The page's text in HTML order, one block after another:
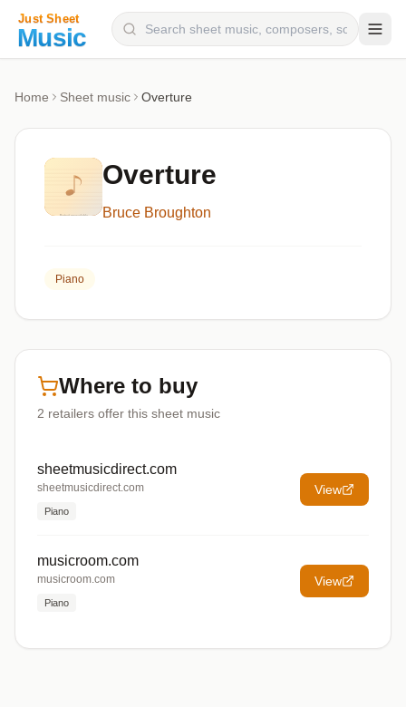
Categories
Genres
Home Sheet music Overture
Overture
Bruce Broughton
Piano
Where to buy
2 retailers offer this sheet music
sheetmusicdirect.com
sheetmusicdirect.com
Piano
View
musicroom.com
musicroom.com
Piano
View